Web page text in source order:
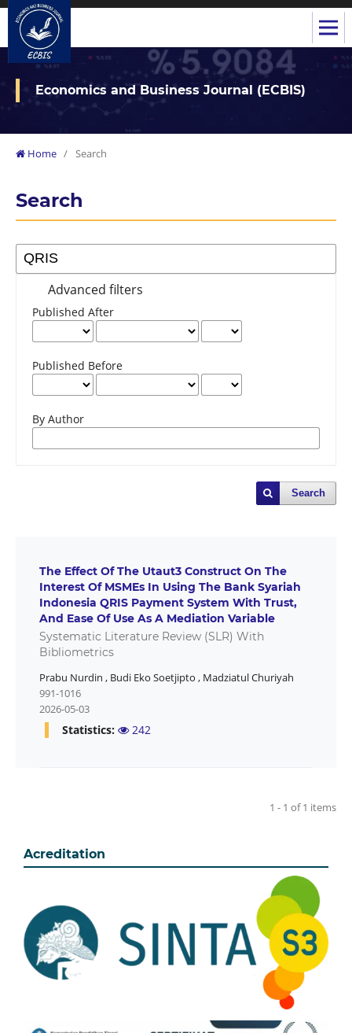
Economics and Business Journal (ECBIS)
Home / Search
Search
Advanced filters
Published After
Published Before
By Author
Search
The Effect Of The Utaut3 Construct On The
Interest Of MSMEs In Using The Bank Syariah
Indonesia QRIS Payment System With Trust,
And Ease Of Use As A Mediation Variable
Systematic Literature Review (SLR) With
Bibliometrics
Prabu Nurdin , Budi Eko Soetjipto , Madziatul Churiyah
991-1016
2026-05-03
Statistics: 242
1 - 1 of 1 items
Acreditation